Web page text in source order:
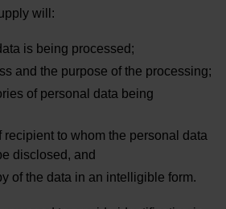
will:
is being processed;
and the purpose of the processing;
of personal data being
recipient to whom the personal data
disclosed, and
of the data in an intelligible form.